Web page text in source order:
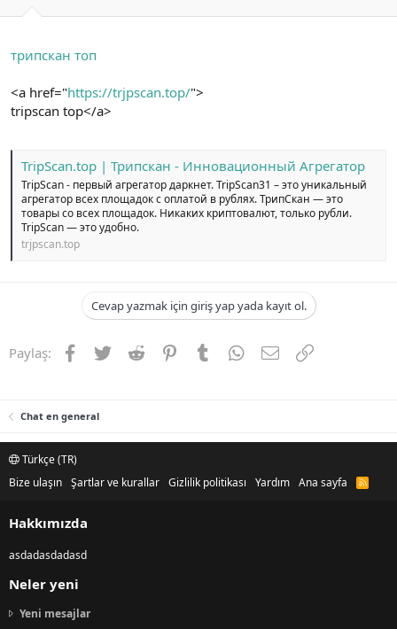
трипскан топ
<a href="https://trjpscan.top/">
tripscan top</a>
TripScan.top | Трипскан - Инновационный Агрегатор
TripScan - первый агрегатор даркнет. TripScan31 – это уникальный
агрегатор всех площадок с оплатой в рублях. ТрипСкан — это
товары со всех площадок. Никаких криптовалют, только рубли.
TripScan — это удобно.
trjpscan.top
Cevap yazmak için giriş yap yada kayıt ol.
Paylaş: Facebook
TwitterReddit PinterestTumblrWhatsApp
E-postaLink
Chat en general
Türkçe (TR)
Bize ulaşın Şartlar ve kurallar Gizlilik politikası Yardım Ana sayfa
R
Hakkımızda
asdadasdadasd
Neler yeni
Yeni mesajlar